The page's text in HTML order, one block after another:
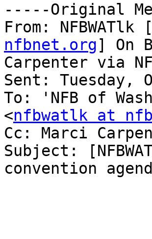
-----Original
From:
nfbnet.org] On
Carpenter via
Sent: Tuesday,
To: 'NFB of
<nfbwatlk at
Cc: Marci
Subject:
convention